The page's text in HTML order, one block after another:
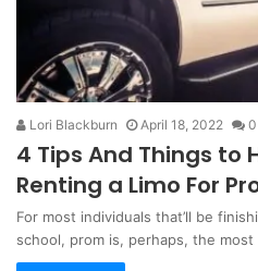
Lori Blackburn April 18, 2022 0
4 Tips And Things to
Renting a Limo For
For most individuals that’ll be
school, prom is, perhaps, the